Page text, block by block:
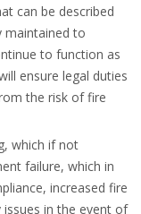
can be described
maintained to
to function as
ensure legal duties
the risk of fire
which if not
failure, which in
increased fire
in the event of